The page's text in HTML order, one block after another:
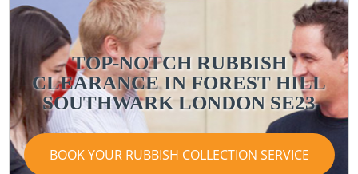
TOP-NOTCH RUBBISH
CLEARANCE IN FOREST HILL
SOUTHWARK LONDON SE23
BOOK YOUR RUBBISH COLLECTION SERVICE